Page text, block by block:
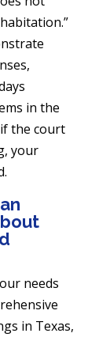
in the
the court
your
needs
in Texas,